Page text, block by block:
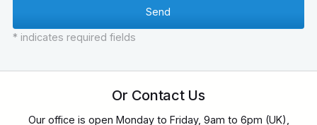
* indicates required fields
Or Contact Us
Our office is open Monday to Friday, 9am to 6pm (UK),